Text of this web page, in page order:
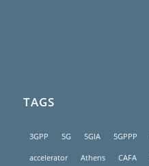
TAGS
3GPP 5G 5GIA 5GPPP
accelerator Athens CAFA